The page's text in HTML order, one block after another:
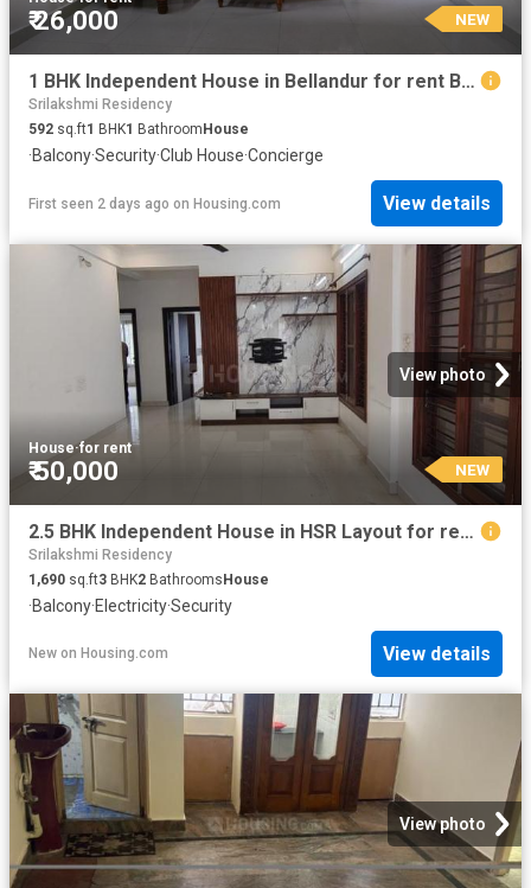
₹ 26,000 NEW
1 BHK Independent House in Bellandur for rent Bengaluru. The reference number is 19927490
Srilakshmi Residency
592 sq.ft1 BHK1 Bathroom House
·Balcony·Security·Club House·Concierge
First seen 2 days ago on Housing.com View details
View photo
House·for rent
₹ 50,000 NEW
2.5 BHK Independent House in HSR Layout for rent Bengaluru. The reference number is 20862384
Srilakshmi Residency
1,690 sq.ft3 BHK2 BathroomsHouse
·Balcony·Electricity·Security
New on Housing.com View details
View photo